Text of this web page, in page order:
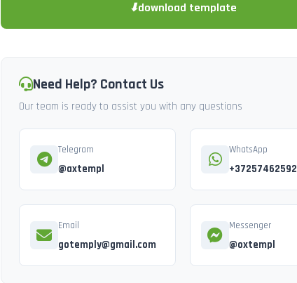
⬇download template
Need Help? Contact Us
Our team is ready to assist you with any questions
Telegram
@axtempl
WhatsApp
+37257462592
Email
gotemply@gmail.com
Messenger
@oxtempl